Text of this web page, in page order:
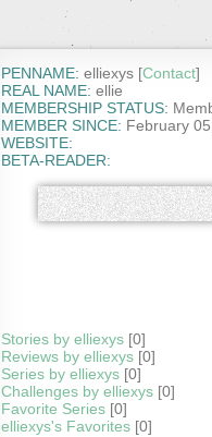
PENNAME: elliexys [Contact]
REAL NAME: ellie
MEMBERSHIP STATUS:
MEMBER SINCE: February
WEBSITE:
BETA-READER:
Stories by elliexys[0]
Reviews by elliexys[0]
Series by elliexys[0]
Challenges by elliexys[0]
Favorite Series[0]
elliexys's Favorites[0]